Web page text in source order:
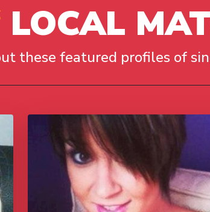
LOCAL
these featured profiles of